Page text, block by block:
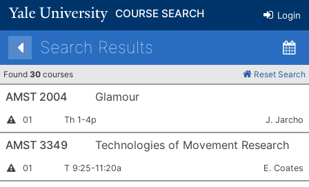
COURSE SEARCH Login
Search Results
Found 30 courses Reset Search
AMST 2004 Glamour
Instructor
Required
Section
Number:
01 Meets:
Th 1-4p Instructor:
J. Jarcho
AMST 3349 Technologies of Movement Research
Instructor
Required
Section
Number:
01 Meets:
T 9:25-11:20a Instructor:
E. Coates